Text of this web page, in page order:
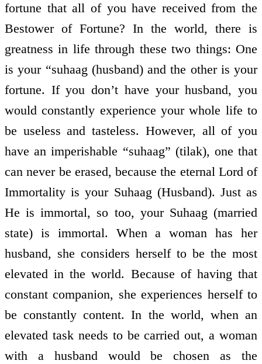
fortune that all of you have received from the
Bestower of Fortune? In the world, there is
greatness in life through these two things: One
is your “suhaag (husband) and the other is your
fortune. If you don’t have your husband, you
would constantly experience your whole life to
be useless and tasteless. However, all of you
have an imperishable “suhaag” (tilak), one that
can never be erased, because the eternal Lord of
Immortality is your Suhaag (Husband). Just as
He is immortal, so too, your Suhaag (married
state) is immortal. When a woman has her
husband, she considers herself to be the most
elevated in the world. Because of having that
constant companion, she experiences herself to
be constantly content. In the world, when an
elevated task needs to be carried out, a woman
with a husband would be chosen as the